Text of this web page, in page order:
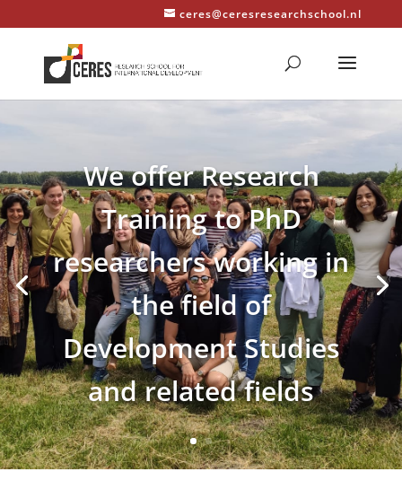
ceres@ceresresearchschool.nl
We offer Research
Training to PhD
researchers working in
the field of
Development Studies
and related fields